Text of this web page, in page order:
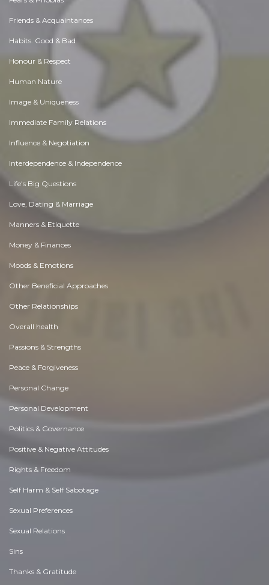
Friends & Acquaintances
Habits. Good & Bad
Honour & Respect
Human Nature
Image & Uniqueness
Immediate Family Relations
Influence & Negotiation
Interdependence & Independence
Life's Big Questions
Love, Dating & Marriage
Manners & Etiquette
Money & Finances
Moods & Emotions
Other Beneficial Approaches
Other Relationships
Overall health
Passions & Strengths
Peace & Forgiveness
Personal Change
Personal Development
Politics & Governance
Positive & Negative Attitudes
Rights & Freedom
Self Harm & Self Sabotage
Sexual Preferences
Sexual Relations
Sins
Thanks & Gratitude